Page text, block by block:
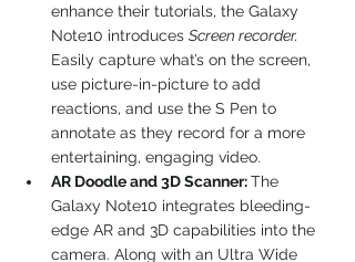
enhance their tutorials, the Galaxy
Note10 introduces Screen recorder.
Easily capture what’s on the screen,
use picture-in-picture to add
reactions, and use the S Pen to
annotate as they record for a more
entertaining, engaging video.
AR Doodle and 3D Scanner: The
Galaxy Note10 integrates bleeding-
edge AR and 3D capabilities into the
camera. Along with an Ultra Wide